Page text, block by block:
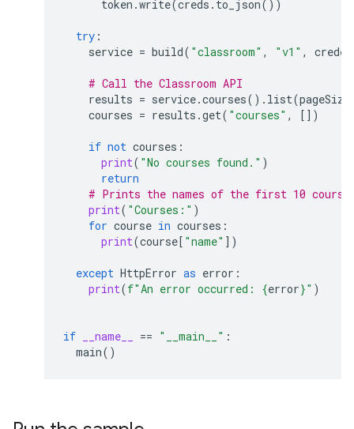
token .write(creds . to_json())
try :
service = build( "classroom" , "v1" ,
# Call the Classroom API
results = service.courses() . list(pageSize
courses = results .get( "courses" , [])
if not courses :
print( "No courses found." )
return
# Prints the names of the first 10
print( "Courses:" )
for course in courses :
print(course[ "name" ])
except HttpError as error :
print(f"An error occurred: {error}" )
if __name__ == "__main__" :
main()